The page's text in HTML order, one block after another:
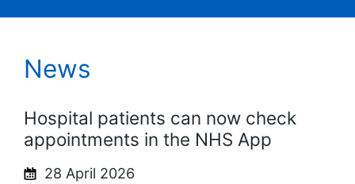
News
Hospital patients can now check
appointments in the NHS App
28 April 2026